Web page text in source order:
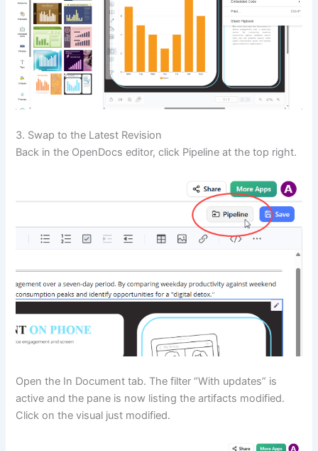
3. Swap to the Latest Revision
Back in the OpenDocs editor, click Pipeline at the top right.
Open the In Document tab. The filter “With updates” is
active and the pane is now listing the artifacts modified.
Click on the visual just modified.